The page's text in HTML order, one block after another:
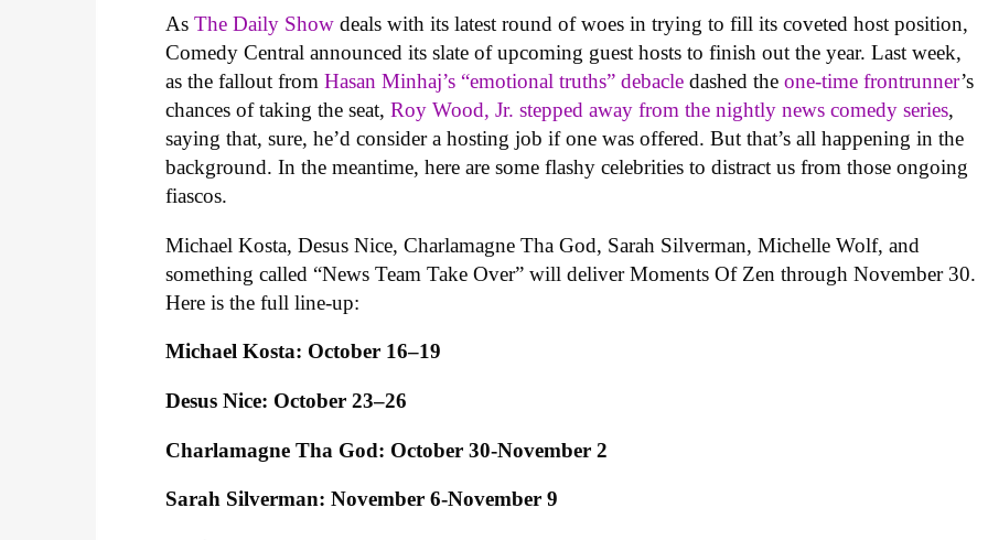
AsThe Daily Show deals with its latest round of woes in trying to fill its coveted host position,
Comedy Central announced its slate of upcoming guest hosts to finish out the year. Last week,
as the fallout fromHasan Minhaj’s “emotional truths” debacle dashed the one-time frontrunner’s
chances of taking the seat,Roy Wood, Jr. stepped away from the nightly news comedy series,
saying that, sure, he’d consider a hosting job if one was offered. But that’s all happening in the
background. In the meantime, here are some flashy celebrities to distract us from those ongoing
fiascos.
Michael Kosta, Desus Nice, Charlamagne Tha God, Sarah Silverman, Michelle Wolf, and
something called “News Team Take Over” will deliver Moments Of Zen through November 30.
Here is the full line-up:
Michael Kosta: October 16–19
Desus Nice: October 23–26
Charlamagne Tha God: October 30-November 2
Sarah Silverman: November 6-November 9